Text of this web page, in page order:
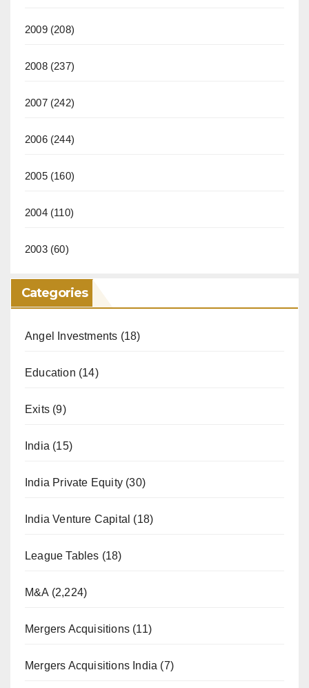
2009(208)
2008(237)
2007(242)
2006(244)
2005(160)
2004(110)
2003(60)
Categories
Angel Investments (18)
Education (14)
Exits (9)
India (15)
India Private Equity (30)
India Venture Capital (18)
League Tables (18)
M&A (2,224)
Mergers Acquisitions (11)
Mergers Acquisitions India (7)